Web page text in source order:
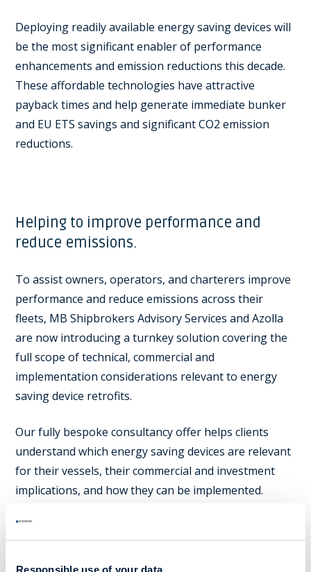
Responsible use of your data
Deploying readily available energy saving devices will
be the most significant enabler of performance
enhancements and emission reductions this decade.
These affordable technologies have attractive
payback times and help generate immediate bunker
and EU ETS savings and significant CO2 emission
reductions.
Helping to improve performance and
reduce emissions.
To assist owners, operators, and charterers improve
performance and reduce emissions across their
fleets, MB Shipbrokers Advisory Services and Azolla
are now introducing a turnkey solution covering the
full scope of technical, commercial and
implementation considerations relevant to energy
saving device retrofits.
Our fully bespoke consultancy offer helps clients
understand which energy saving devices are relevant
for their vessels, their commercial and investment
implications, and how they can be implemented.
To drive implementation, we offer solution design,
project management, green financing, eco-
valuations, and the full suite of related broker